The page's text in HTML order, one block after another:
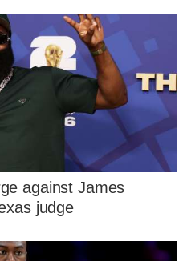
against James
judge